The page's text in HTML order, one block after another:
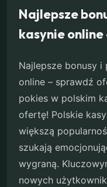
Najlepsze
kasynie
Najlepsze bonusy
online – sprawdź
pokies w polskim
ofertę! Polskie
większą
szukają
wygraną.
nowych